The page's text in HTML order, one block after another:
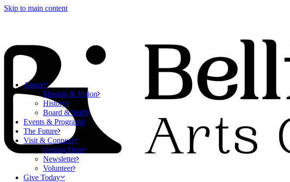
Skip to main content
About
Mission & Vision
History
Board & Staff
Events & Programs
The Future
Visit & Connect
Getting Here
Newsletter
Volunteer
Give Today